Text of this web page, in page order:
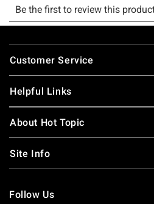
Footer
Customer Service
Helpful Links
About Hot Topic
Site Info
Follow Us